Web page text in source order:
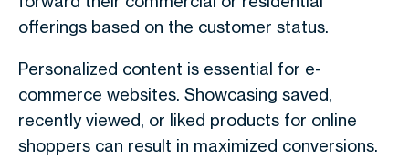
offerings based on the customer status.
Personalized content is essential for e-
commerce websites. Showcasing saved,
recently viewed, or liked products for online
shoppers can result in maximized conversions.